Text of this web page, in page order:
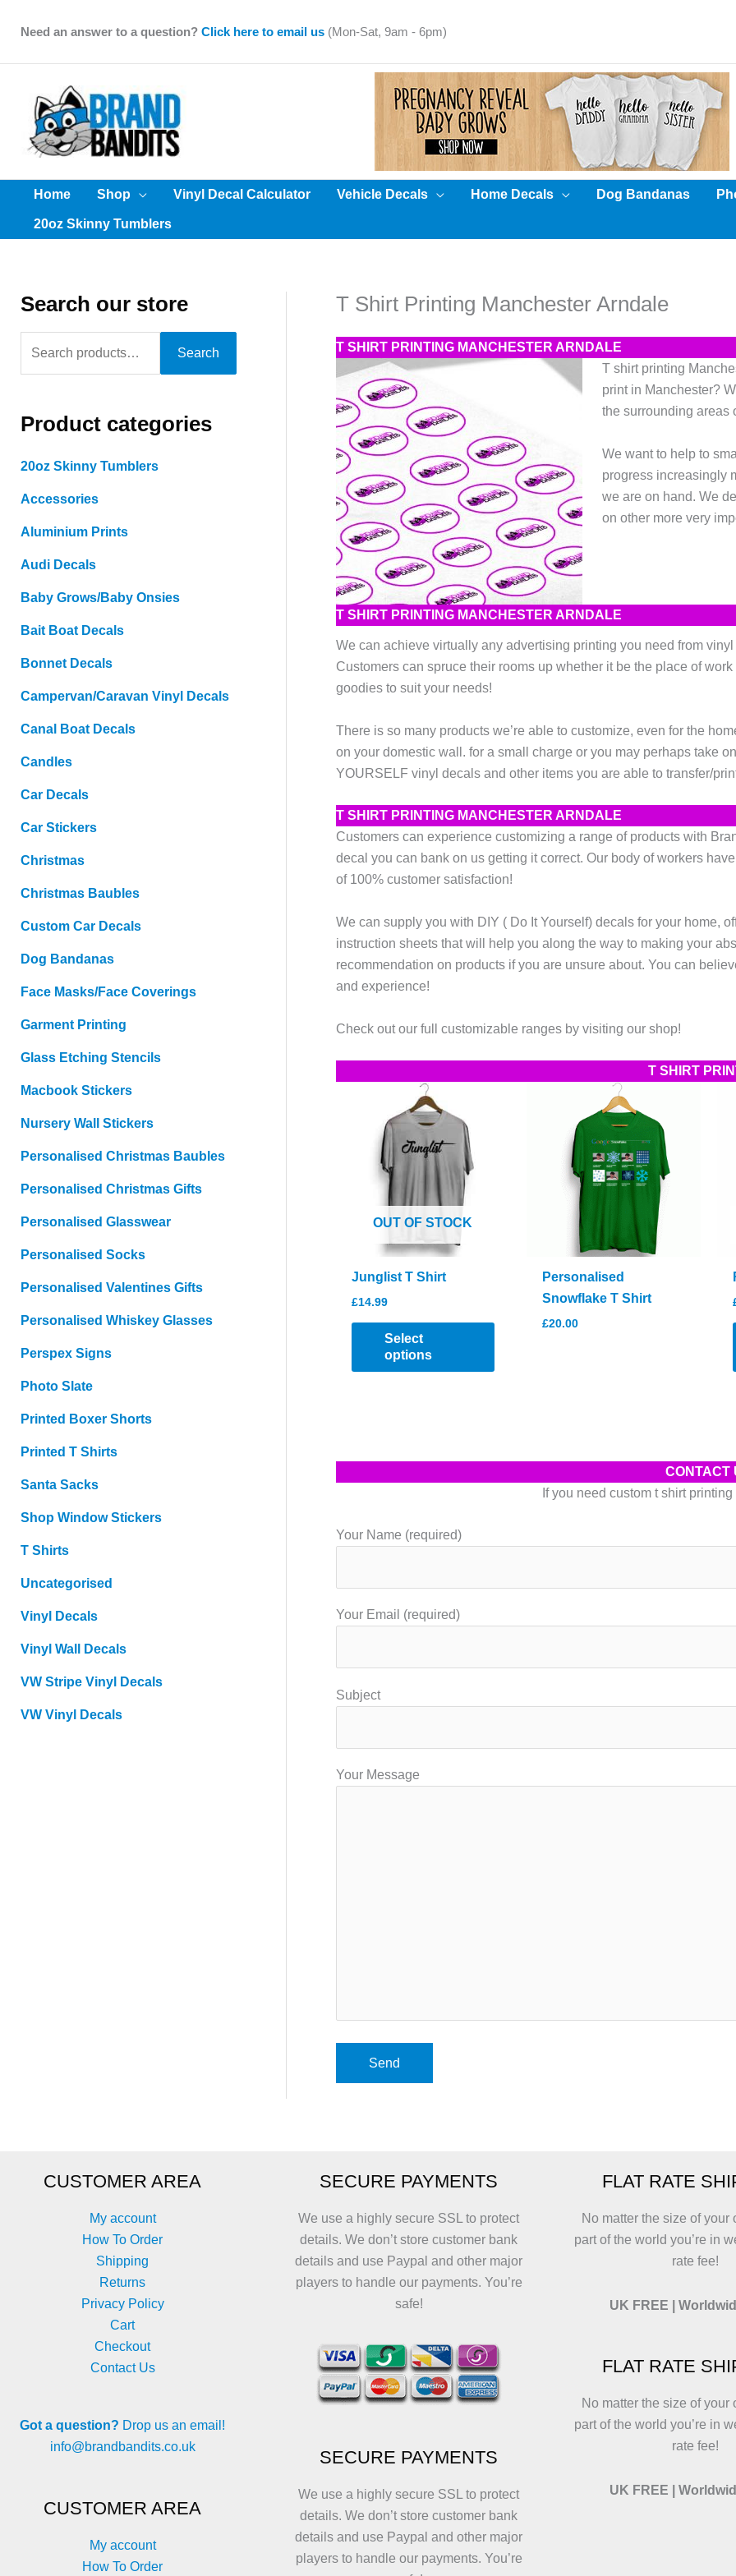
Need an answer to a question? Click here to email us (Mon-Sat, 9am - 6pm)
Home Shop Vinyl Decal Calculator Vehicle Decals Home Decals Dog Bandanas
20oz Skinny Tumblers
Search our store
h
f
o
Search
Product categories
20oz Skinny Tumblers
Accessories
Aluminium Prints
Audi Decals
Baby Grows/Baby Onsies
Bait Boat Decals
Bonnet Decals
Campervan/Caravan Vinyl Decals
Canal Boat Decals
Candles
Car Decals
Car Stickers
Christmas
Christmas Baubles
Custom Car Decals
Dog Bandanas
Face Masks/Face Coverings
Garment Printing
Glass Etching Stencils
Macbook Stickers
Nursery Wall Stickers
Personalised Christmas Baubles
Personalised Christmas Gifts
Personalised Glasswear
Personalised Socks
Personalised Valentines Gifts
Personalised Whiskey Glasses
Perspex Signs
Photo Slate
Printed Boxer Shorts
Printed T Shirts
Santa Sacks
Shop Window Stickers
T Shirts
Uncategorised
Vinyl Decals
Vinyl Wall Decals
VW Stripe Vinyl Decals
VW Vinyl Decals
T Shirt Printing Manchester Arndale
T SHIRT PRINTING MANCHESTER ARNDALE
T shirt printing
print in Manchester?
the surrounding areas
We want to help to
progress increasingly
we are on hand. We
on other more very
T SHIRT PRINTING MANCHESTER ARNDALE
We can achieve virtually any advertising printing you need from
Customers can spruce their rooms up whether it be the place of
goodies to suit your needs!
There is so many products we’re able to customize, even for the
on your domestic wall. for a small charge or you may perhaps take
YOURSELF vinyl decals and other items you are able to transfer/
T SHIRT PRINTING MANCHESTER ARNDALE
Customers can experience customizing a range of products with
decal you can bank on us getting it correct. Our body of workers
of 100% customer satisfaction!
We can supply you with DIY ( Do It Yourself) decals for your home,
instruction sheets that will help you along the way to making your
recommendation on products if you are unsure about. You can
and experience!
Check out our full customizable ranges by visiting our shop!
T SHIRT
OUT OF STOCK
Junglist T Shirt
£14.99
Select
options
This
has
Personalised
Snowflake T Shirt
£20.00
CONTACT
If you need custom t shirt
Your Name (required)
Your Email (required)
Subject
Your Message
CUSTOMER AREA
My account
How To Order
Shipping
Returns
Privacy Policy
Cart
Checkout
Contact Us
Got a question? Drop us an email!
info@brandbandits.co.uk
CUSTOMER AREA
My account
How To Order
SECURE PAYMENTS
We use a highly secure SSL to protect
details. We don’t store customer bank
details and use Paypal and other major
players to handle our payments. You’re
safe!
SECURE PAYMENTS
We use a highly secure SSL to protect
details. We don’t store customer bank
details and use Paypal and other major
players to handle our payments. You’re
FLAT RATE
No matter the size of your
part of the world you’re in
rate fee!
UK FREE |
FLAT RATE
No matter the size of your
part of the world you’re in
rate fee!
UK FREE |